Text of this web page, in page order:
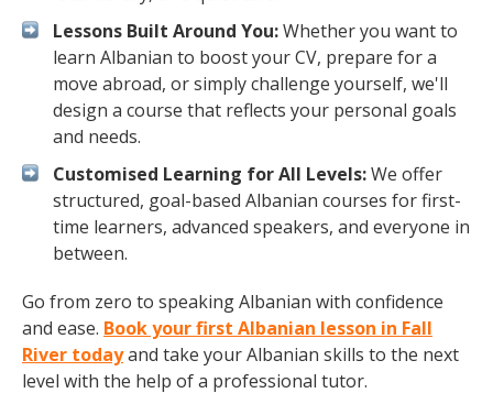
Lessons Built Around You:Whether you want to
learn Albanian to boost your CV, prepare for a
move abroad, or simply challenge yourself, we'll
design a course that reflects your personal goals
and needs.
Customised Learning for All Levels:We offer
structured, goal-based Albanian courses for first-
time learners, advanced speakers, and everyone in
between.
Go from zero to speaking Albanian with confidence
and ease. Book your first Albanian lesson in Fall
River todayand take your Albanian skills to the next
level with the help of a professional tutor.